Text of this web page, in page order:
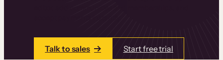
Talk to sales Start free trial